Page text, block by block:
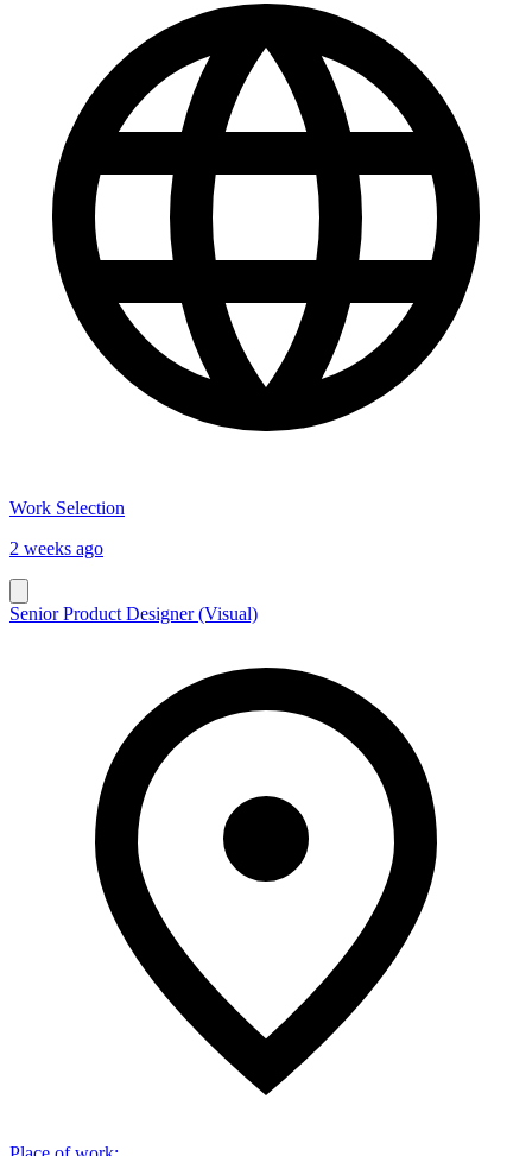
Work Selection
2 weeks ago
Senior Product Designer (Visual)